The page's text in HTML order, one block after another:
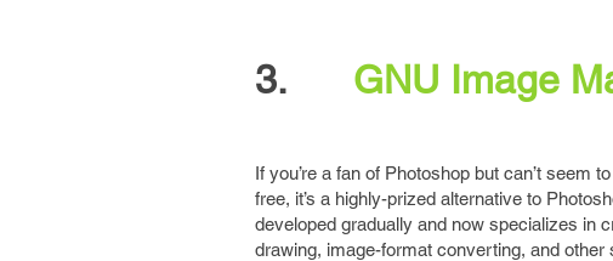
3. GNU Image
If you’re a fan of Photoshop but can’t seem
free, it’s a highly-prized alternative to
developed gradually and now specializes in
drawing, image-format converting, and other